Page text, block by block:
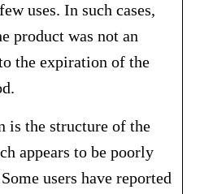
uses. In such cases,
product was not an
the expiration of the
is the structure of the
appears to be poorly
users have reported